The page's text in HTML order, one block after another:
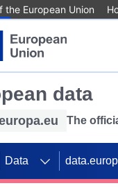
European Union
data
The
Data